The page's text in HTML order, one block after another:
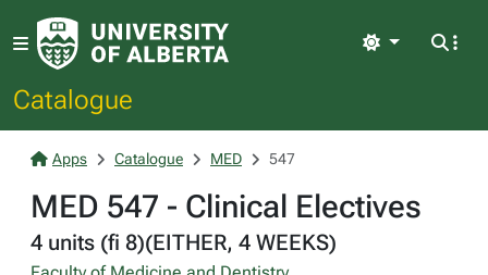
Catalogue
Light
Apps Catalogue MED 547
MED 547 - Clinical Electives
4 units (fi 8)(EITHER, 4 WEEKS)